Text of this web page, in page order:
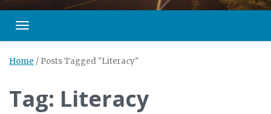
Toggle navigation
Home / Posts Tagged "Literacy"
Tag: Literacy